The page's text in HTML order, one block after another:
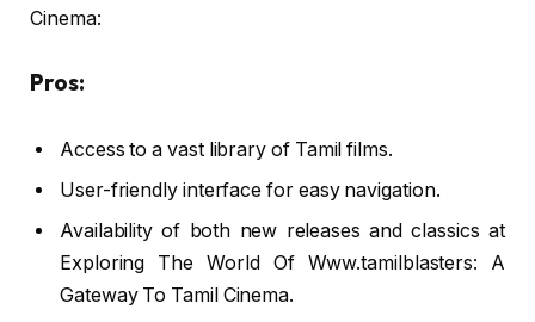
Cinema:
Pros:
Access to a vast library of Tamil films.
User-friendly interface for easy navigation.
Availability of both new releases and classics at
Exploring The World Of Www.tamilblasters: A
Gateway To Tamil Cinema.